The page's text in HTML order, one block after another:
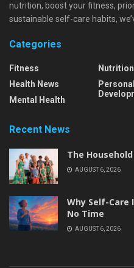
nutrition, boost your fitness,
sustainable self-care habits,
Categories
Fitness
Health News
Mental Health
Nutrition
Personal
Recent News
The
AUGUST 6, 2026
Why Self-Care
No Time
AUGUST 6, 2026